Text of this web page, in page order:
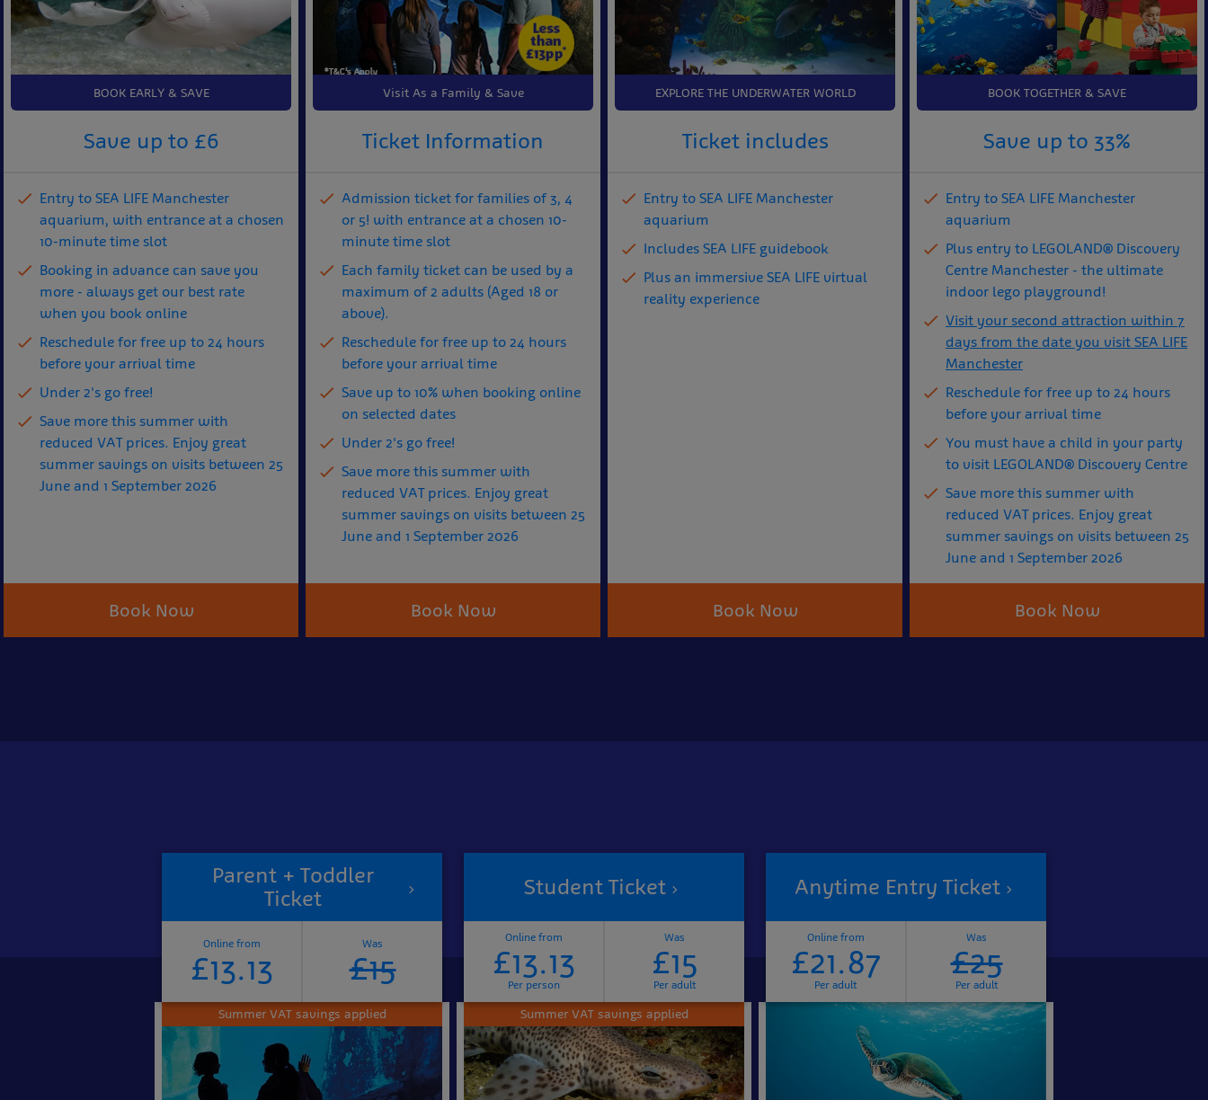
BOOK EARLY & SAVE
Save up to £6
Entry to SEA LIFE Manchester
aquarium, with entrance at a chosen
10-minute time slot
Booking in advance can save you
more - always get our best rate
when you book online
Reschedule for free up to 24 hours
before your arrival time
Under 2's go free!
Save more this summer with
reduced VAT prices. Enjoy great
summer savings on visits between 25
June and 1 September 2026
Book Now
Visit As a Family & Save
Ticket Information
Admission ticket for families of 3, 4
or 5! with entrance at a chosen 10-
minute time slot
Each family ticket can be used by a
maximum of 2 adults (Aged 18 or
above).
Reschedule for free up to 24 hours
before your arrival time
Save up to 10% when booking online
on selected dates
Under 2's go free!
Save more this summer with
reduced VAT prices. Enjoy great
summer savings on visits between 25
June and 1 September 2026
Book Now
EXPLORE THE UNDERWATER WORLD
Ticket includes
Entry to SEA LIFE Manchester
aquarium
Includes SEA LIFE guidebook
Plus an immersive SEA LIFE virtual
reality experience
Book Now
BOOK TOGETHER & SAVE
Save up to 33%
Entry to SEA LIFE Manchester
aquarium
Plus entry to LEGOLAND® Discovery
Centre Manchester - the ultimate
indoor lego playground!
Visit your second attraction within 7
days from the date you visit SEA LIFE
Manchester
Reschedule for free up to 24 hours
before your arrival time
You must have a child in your party
to visit LEGOLAND® Discovery Centre
Save more this summer with
reduced VAT prices. Enjoy great
summer savings on visits between 25
June and 1 September 2026
Book Now
Parent + Toddler
Ticket
Online from
£13.13
Was
£15
Summer VAT savings applied
Student Ticket
Online from
£13.13
Per person
Was
£15
Per adult
Summer VAT savings applied
Anytime Entry Ticket
Online from
£21.87
Per adult
Was
£25
Per adult